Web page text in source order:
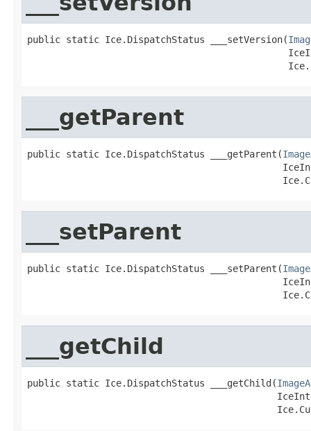
public static Ice.DispatchStatus ___setVersion(
___getParent
public static Ice.DispatchStatus ___getParent(
___setParent
public static Ice.DispatchStatus ___setParent(
___getChild
public static Ice.DispatchStatus ___getChild(